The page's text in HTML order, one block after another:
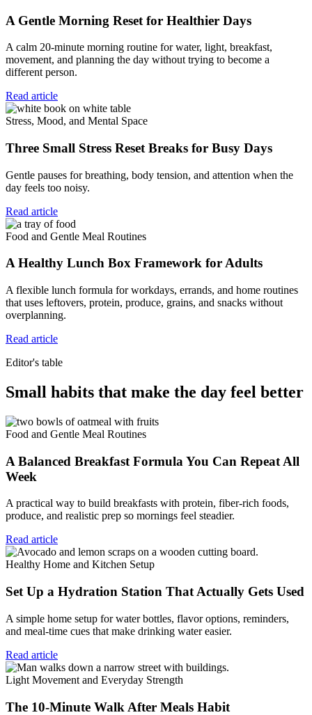
A Gentle Morning Reset for Healthier Days
A calm 20-minute morning routine for water, light, breakfast,
movement, and planning the day without trying to become a
different person.
Read article
Stress, Mood, and Mental Space
Three Small Stress Reset Breaks for Busy Days
Gentle pauses for breathing, body tension, and attention when the
day feels too noisy.
Read article
Food and Gentle Meal Routines
A Healthy Lunch Box Framework for Adults
A flexible lunch formula for workdays, errands, and home routines
that uses leftovers, protein, produce, grains, and snacks without
overplanning.
Read article
Editor's table
Small habits that make the day feel better
Food and Gentle Meal Routines
A Balanced Breakfast Formula You Can Repeat All
Week
A practical way to build breakfasts with protein, fiber-rich foods,
produce, and realistic prep so mornings feel steadier.
Read article
Healthy Home and Kitchen Setup
Set Up a Hydration Station That Actually Gets Used
A simple home setup for water bottles, flavor options, reminders,
and meal-time cues that make drinking water easier.
Read article
Light Movement and Everyday Strength
The 10-Minute Walk After Meals Habit